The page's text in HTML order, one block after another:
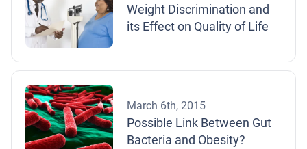
Weight Discrimination and
its Effect on Quality of Life
March 6th, 2015
Possible Link Between Gut
Bacteria and Obesity?